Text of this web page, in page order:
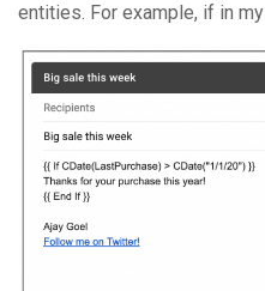
entities. For example, if in my